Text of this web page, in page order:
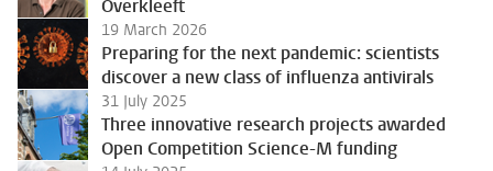
Overkleeft
19 March 2026
Preparing for the next pandemic: scientists
discover a new class of influenza antivirals
31 July 2025
Three innovative research projects awarded
Open Competition Science-M funding